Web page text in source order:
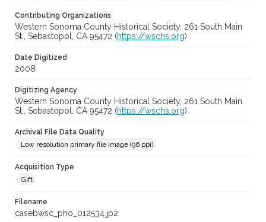
Contributing Organizations
Western Sonoma County Historical Society, 261 South Main
St., Sebastopol, CA 95472 (https://wschs.org)
Date Digitized
2008
Digitizing Agency
Western Sonoma County Historical Society, 261 South Main
St., Sebastopol, CA 95472 (https://wschs.org)
Archival File Data Quality
Low resolution primary file image (96 ppi)
Acquisition Type
Gift
Filename
casebwsc_pho_012534.jp2